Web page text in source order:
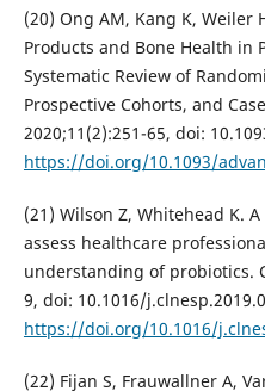
(20) Ong AM, Kang K, Weiler
Products and Bone Health in
Systematic Review of
Prospective Cohorts, and
2020;11(2):251-65, doi:
https://doi.org/10.1093/
(21) Wilson Z, Whitehead K.
assess healthcare
understanding of probiotics.
9, doi: 10.1016/
https://doi.org/10.1016/
(22) Fijan S, Frauwallner A,